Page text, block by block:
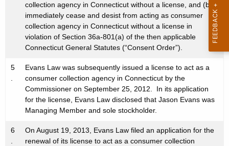
collection agency in Connecticut without a license, and (b)
immediately cease and desist from acting as consumer
collection agency in Connecticut without a license in
violation of Section 36a-801(a) of the then applicable
Connecticut General Statutes (“Consent Order”).
5
.
Evans Law was subsequently issued a license to act as a
consumer collection agency in Connecticut by the
Commissioner on September 25, 2012. In its application
for the license, Evans Law disclosed that Jason Evans was
Managing Member and sole stockholder.
6
.
On August 19, 2013, Evans Law filed an application for the
renewal of its license to act as a consumer collection